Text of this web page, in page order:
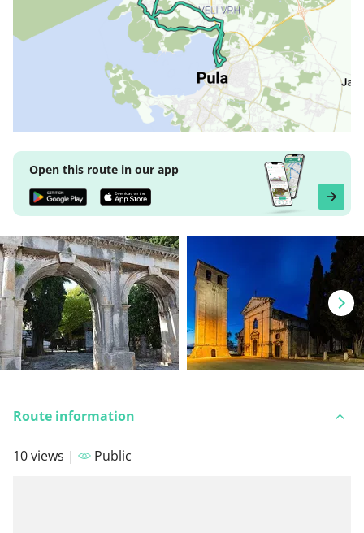
Open this route in our app
Route information
10 views | Public